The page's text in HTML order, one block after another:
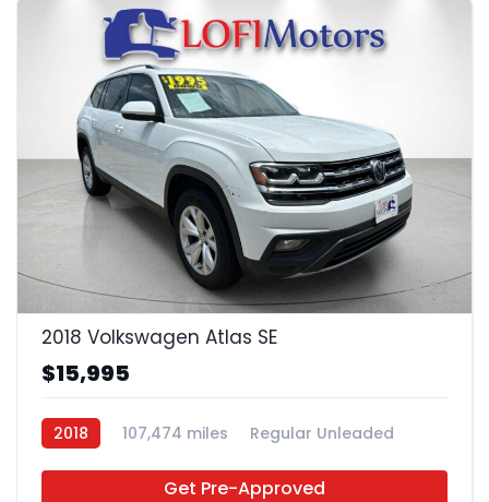
22
2018 Volkswagen Atlas SE
$15,995
2018 107,474 miles
Regular Unleaded
Get Pre-Approved